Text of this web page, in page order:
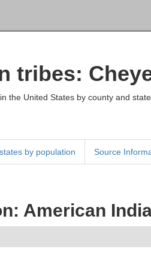
tribes:
United States by county and
by population Source
American